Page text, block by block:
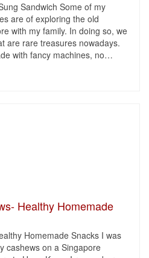
Sandwich Some of my
are of exploring the old
with my family. In doing so, we
are rare treasures nowadays.
with fancy machines, no…
Healthy Homemade
Homemade Snacks I was
cashews on a Singapore